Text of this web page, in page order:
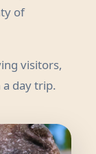
of
visitors,
day trip.